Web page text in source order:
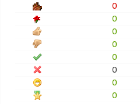
0
0
0
0
0
0
0
0